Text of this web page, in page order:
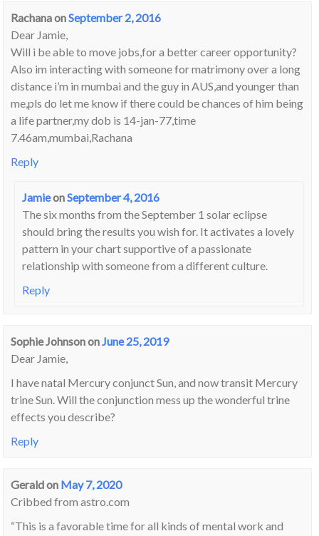
RachanaonSeptember 2, 2016
Dear Jamie,
Will i be able to move jobs,for a better career opportunity?
Also im interacting with someone for matrimony over a long
distance i’m in mumbai and the guy in AUS,and younger than
me,pls do let me know if there could be chances of him being
a life partner,my dob is 14-jan-77,time
7.46am,mumbai,Rachana
Reply
JamieonSeptember 4, 2016
The six months from the September 1 solar eclipse
should bring the results you wish for. It activates a lovely
pattern in your chart supportive of a passionate
relationship with someone from a different culture.
Reply
Sophie JohnsononJune 25, 2019
Dear Jamie,
I have natal Mercury conjunct Sun, and now transit Mercury
trine Sun. Will the conjunction mess up the wonderful trine
effects you describe?
Reply
Geraldon May 7, 2020
Cribbed from astro.com
“This is a favorable time for all kinds of mental work and